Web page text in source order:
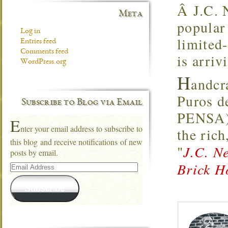
Â J.C.
is
H
Puros
the
"J.C.
Brick
Meta
Log in
Entries feed
Comments feed
WordPress.org
Subscribe to Blog via Email
Enter your email address to subscribe to
this blog and receive notifications of new
posts by email.
Email
Address
Subscribe